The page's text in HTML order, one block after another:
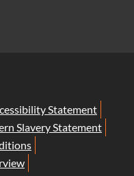
Statement
Slavery Statement